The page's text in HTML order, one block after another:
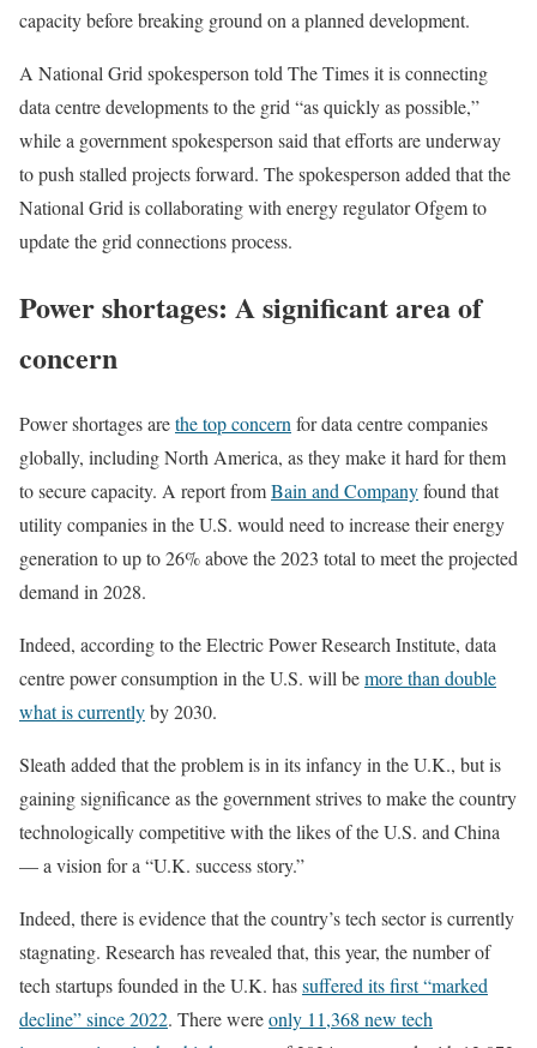
capacity before breaking ground on a planned development.
A National Grid spokesperson told The Times it is connecting
data centre developments to the grid “as quickly as possible,”
while a government spokesperson said that efforts are underway
to push stalled projects forward. The spokesperson added that the
National Grid is collaborating with energy regulator Ofgem to
update the grid connections process.
Power shortages: A significant area of
concern
Power shortages arethe top concern for data centre companies
globally, including North America, as they make it hard for them
to secure capacity. A report fromBain and Companyfound that
utility companies in the U.S. would need to increase their energy
generation to up to 26% above the 2023 total to meet the projected
demand in 2028.
Indeed, according to the Electric Power Research Institute, data
centre power consumption in the U.S. will bemore than double
what is currentlyby 2030.
Sleath added that the problem is in its infancy in the U.K., but is
gaining significance as the government strives to make the country
technologically competitive with the likes of the U.S. and China
— a vision for a “U.K. success story.”
Indeed, there is evidence that the country’s tech sector is currently
stagnating. Research has revealed that, this year, the number of
tech startups founded in the U.K. hassuffered its first “marked
decline” since 2022. There wereonly 11,368 new tech